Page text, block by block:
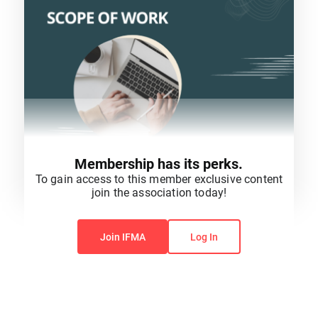
You do not have permission to view this content.
Membership has its perks.
To gain access to this member exclusive content
join the association today!
Join IFMA Log In